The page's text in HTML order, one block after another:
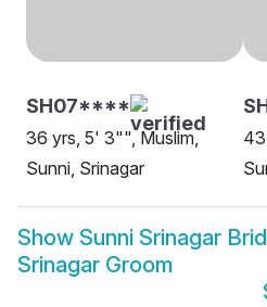
SH07****
36 yrs, 5' 3"", Muslim,
Sunni, Srinagar
Show Sunni Srinagar
Srinagar Groom